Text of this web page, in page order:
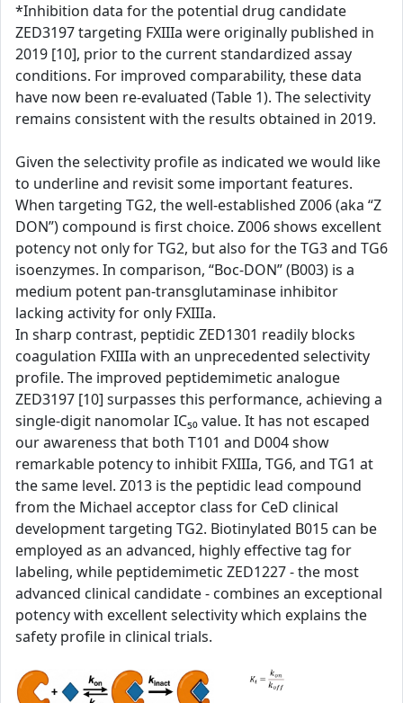
*Inhibition data for the potential drug candidate
ZED3197 targeting FXIIIa were originally published in
2019 [10], prior to the current standardized assay
conditions. For improved comparability, these data
have now been re-evaluated (Table 1). The selectivity
remains consistent with the results obtained in 2019.
Given the selectivity profile as indicated we would like
to underline and revisit some important features.
When targeting TG2, the well-established Z006 (aka “Z
DON”) compound is first choice. Z006 shows excellent
potency not only for TG2, but also for the TG3 and TG6
isoenzymes. In comparison, “Boc-DON” (B003) is a
medium potent pan-transglutaminase inhibitor
lacking activity for only FXIIIa.
In sharp contrast, peptidic ZED1301 readily blocks
coagulation FXIIIa with an unprecedented selectivity
profile. The improved peptidemimetic analogue
ZED3197 [10] surpasses this performance, achieving a
single-digit nanomolar IC₅₀ value. It has not escaped
our awareness that both T101 and D004 show
remarkable potency to inhibit FXIIIa, TG6, and TG1 at
the same level. Z013 is the peptidic lead compound
from the Michael acceptor class for CeD clinical
development targeting TG2. Biotinylated B015 can be
employed as an advanced, highly effective tag for
labeling, while peptidemimetic ZED1227 - the most
advanced clinical candidate - combines an exceptional
potency with excellent selectivity which explains the
safety profile in clinical trials.